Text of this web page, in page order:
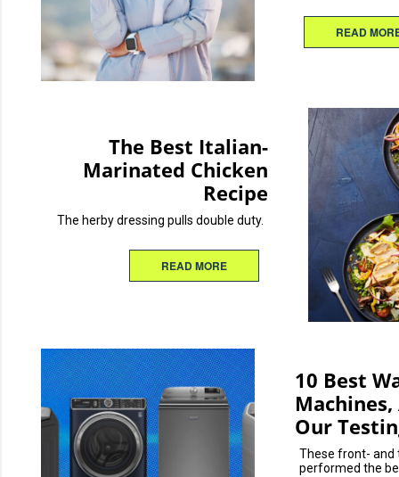
READ
The Best Italian-
Marinated Chicken
Recipe
The herby dressing pulls double duty.
READ MORE
10 Best
Our
These front- and
performed the